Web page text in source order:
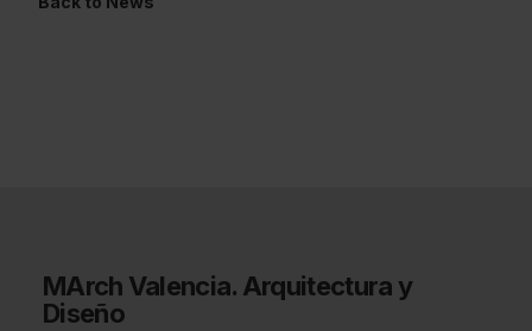
MArch Valencia. Arquitectura y
Diseño